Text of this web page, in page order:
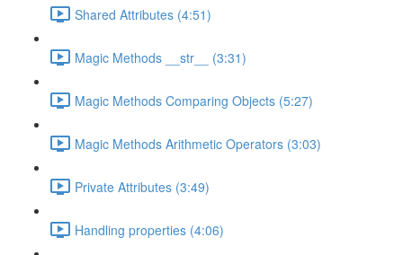
Shared Attributes (4:51)
Magic Methods __str__ (3:31)
Magic Methods Comparing Objects (5:27)
Magic Methods Arithmetic Operators (3:03)
Private Attributes (3:49)
Handling properties (4:06)